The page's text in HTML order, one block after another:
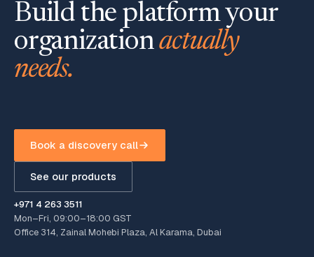
Build the platform your
organizationactually
needs.
Book a discovery call
See our products
+971 4 263 3511
Mon–Fri, 09:00–18:00 GST
Office 314, Zainal Mohebi Plaza, Al Karama, Dubai